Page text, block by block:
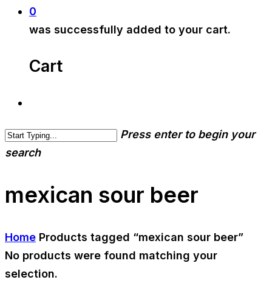
0
was successfully added to your cart.
Cart
Press enter to begin your
search
mexican sour beer
Home Products tagged “mexican sour beer”
No products were found matching your
selection.